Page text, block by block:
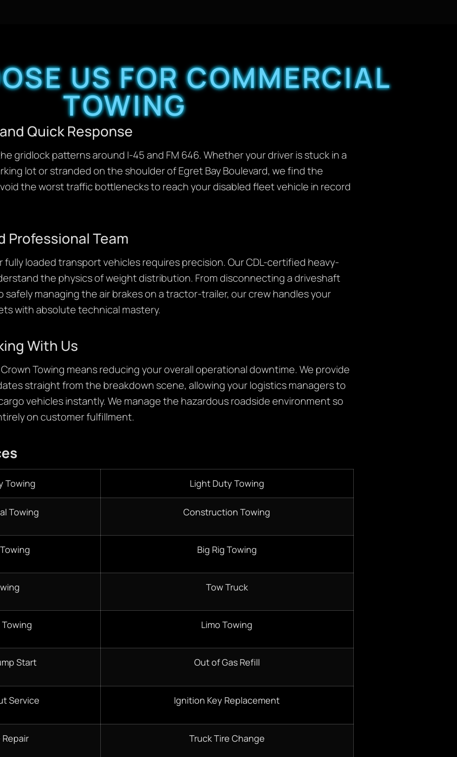
US FOR COMMERCIAL
TOWING
Quick Response
gridlock patterns around I-45 and FM 646. Whether your driver is stuck in a
lot or stranded on the shoulder of Egret Bay Boulevard, we find the
the worst traffic bottlenecks to reach your disabled fleet vehicle in record
Professional Team
loaded transport vehicles requires precision. Our CDL-certified heavy-
the physics of weight distribution. From disconnecting a driveshaft
safely managing the air brakes on a tractor-trailer, our crew handles your
with absolute technical mastery.
With Us
Towing means reducing your overall operational downtime. We provide
straight from the breakdown scene, allowing your logistics managers to
vehicles instantly. We manage the hazardous roadside environment so
on customer fulfillment.
Towing Light Duty Towing
Towing Construction Towing
Big Rig Towing
Tow Truck
Towing Limo Towing
Start Out of Gas Refill
Service Ignition Key Replacement
Repair Truck Tire Change